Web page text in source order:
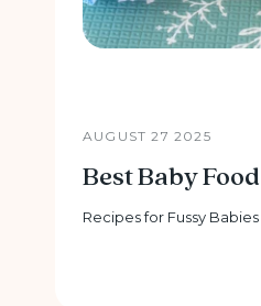
AUGUST 27 2025
Best Baby
Recipes for Fussy Babies